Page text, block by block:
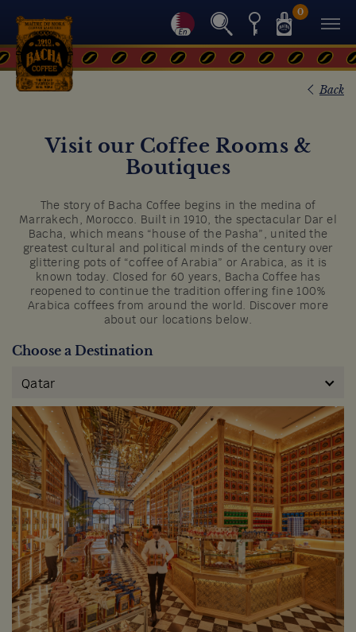
0
Back
Visit our Coffee Rooms &
Boutiques
The story of Bacha Coffee begins in the medina of
Marrakech, Morocco. Built in 1910, the spectacular Dar el
Bacha, which means “house of the Pasha”, united the
greatest cultural and political minds of the century over
glittering pots of “coffee of Arabia” or Arabica, as it is
known today. Closed for 60 years, Bacha Coffee has
reopened to continue the tradition offering fine 100%
Arabica coffees from around the world. Discover more
about our locations below.
Choose a Destination
Qatar